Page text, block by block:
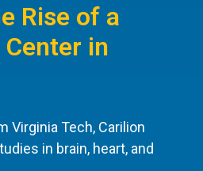
Rise of a
Center in
Virginia Tech, Carilion
in brain, heart, and